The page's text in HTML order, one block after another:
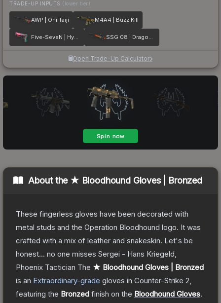
TRADE-UP INPUTS (lower tier)
AWP | Oni Taiji M4A4 | Buzz Kill
Five-SeveN | Hyper Beast SSG 08 | Dragonfire
Open Trade-Up Calculator
About the ★ Bloodhound Gloves | Bronzed
These fingerless gloves have been decorated with
metal studs and the Operation Bloodhound logo. It was
crafted with a mix of leather and snakeskin. Let's be
honest... no one misses Sergei - Hans Kriegeld,
Phoenix Tactician The ★ Bloodhound Gloves | Bronzed
is an Extraordinary-grade gloves in Counter-Strike 2
featuring the Bronzed finish on the Bloodhound Gloves.